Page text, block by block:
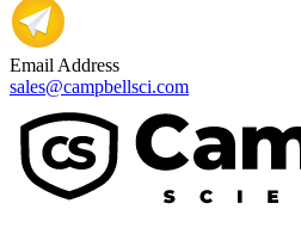
Email Address
sales@campbellsci.com